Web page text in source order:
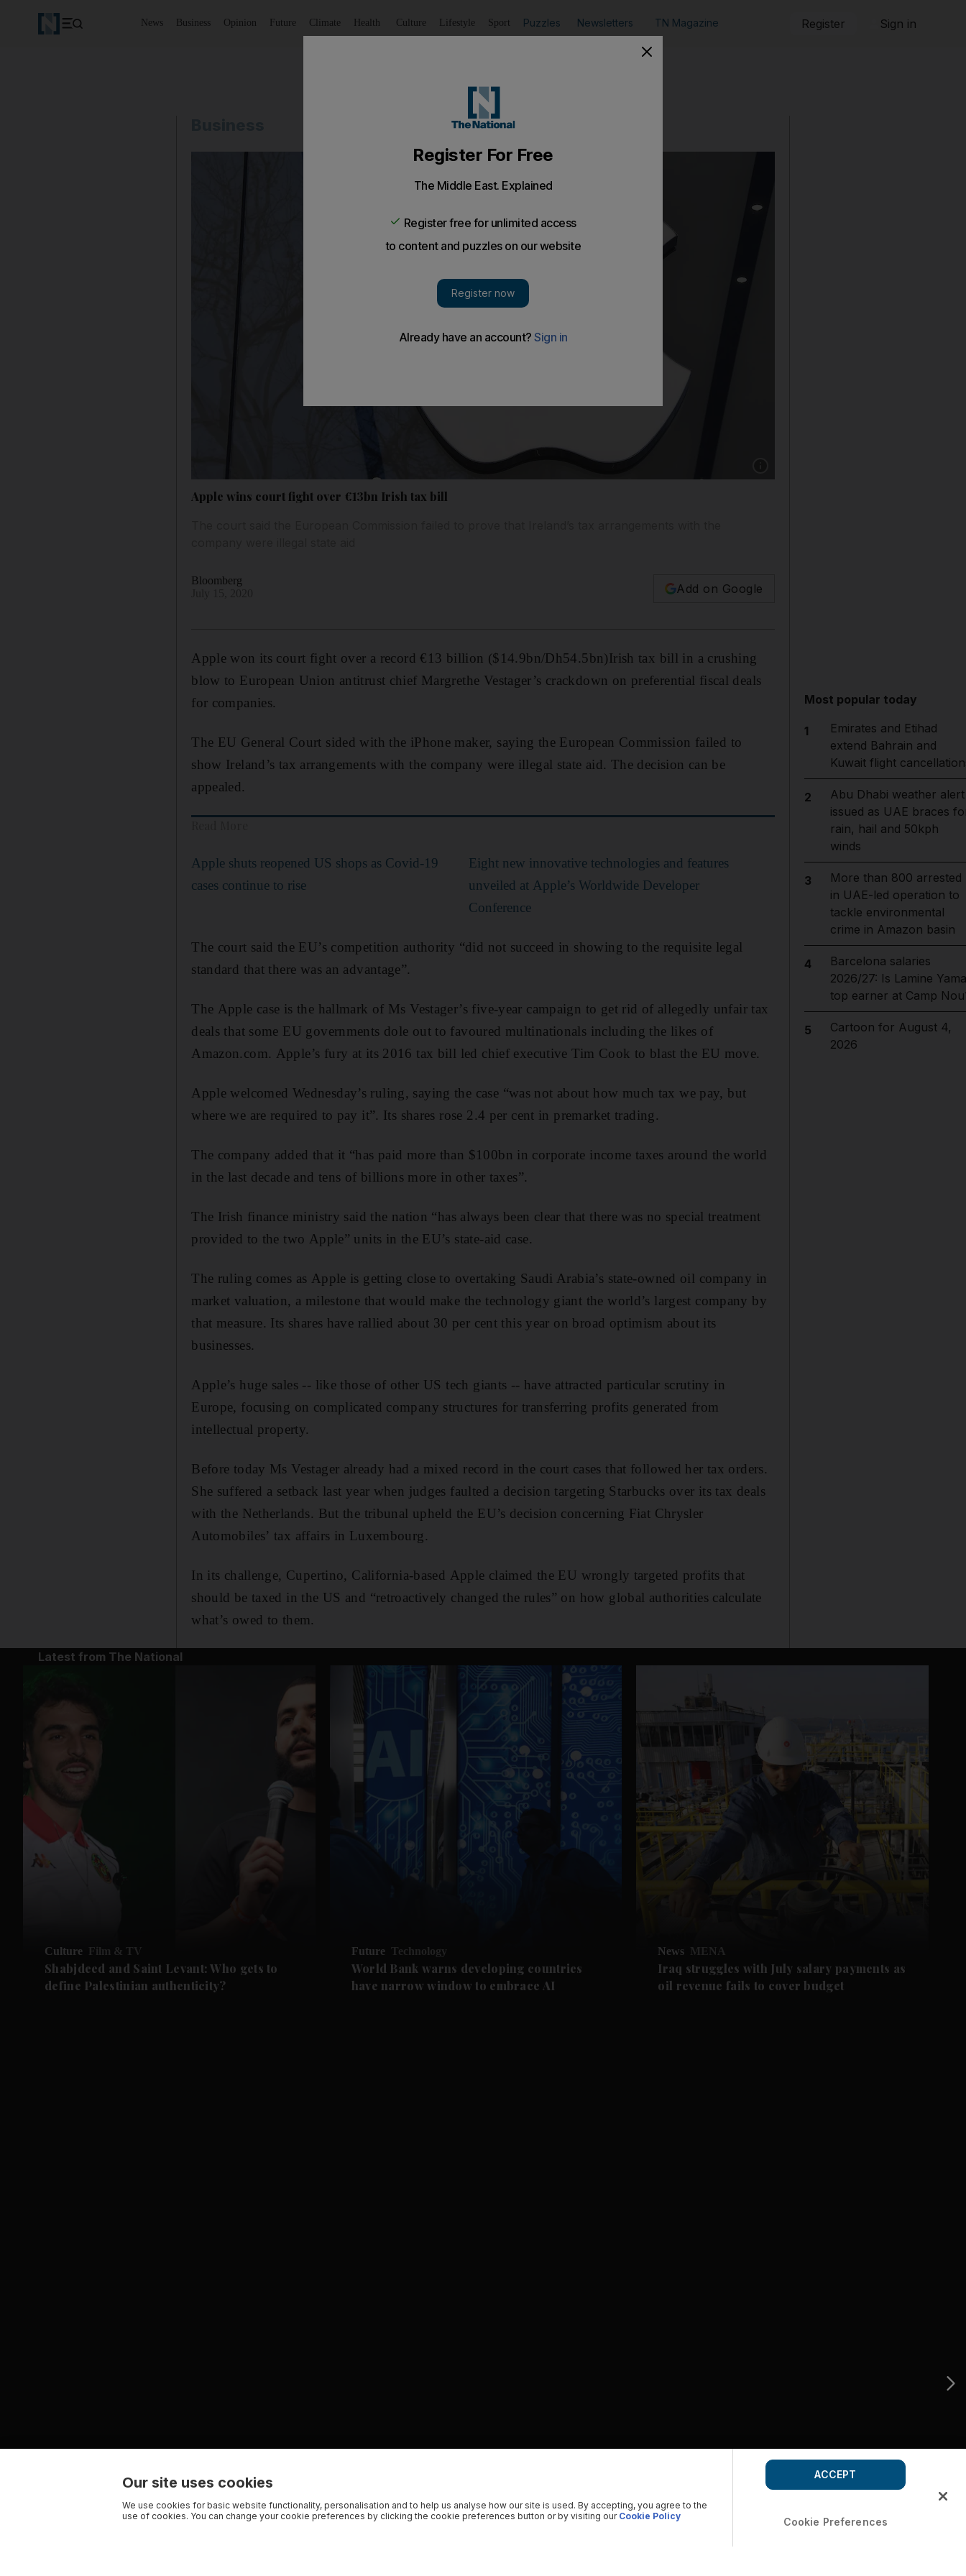
News Business Opinion Future Climate Health Culture Lifestyle Sport Puzzles Newsletters TN Magazine Register Sign in
Apple wins court fight over €13bn Irish tax bill
Bloomberg
Add on Google
Apple won its court fight over a record €13 billion ($14.9bn/Dh54.5bn)Irish tax bill in a crushing
blow to European Union antitrust chief Margrethe Vestager’s crackdown on preferential fiscal deals
for companies.
The EU General Court sided with the iPhone maker, saying the European Commission failed to
show Ireland’s tax arrangements with the company were illegal state aid. The decision can be
appealed.
Apple shuts reopened US shops as Covid-19
cases continue to rise
Eight new innovative technologies and features
unveiled at Apple’s Worldwide Developer
Conference
The court said the EU’s competition authority “did not succeed in showing to the requisite legal
standard that there was an advantage”.
The Apple case is the hallmark of Ms Vestager’s five-year campaign to get rid of allegedly unfair tax
deals that some EU governments dole out to favoured multinationals including the likes of
Amazon.com. Apple’s fury at its 2016 tax bill led chief executive Tim Cook to blast the EU move.
Apple welcomed Wednesday’s ruling, saying the case “was not about how much tax we pay, but
where we are required to pay it”. Its shares rose 2.4 per cent in premarket trading.
The company added that it “has paid more than $100bn in corporate income taxes around the world
in the last decade and tens of billions more in other taxes”.
The Irish finance ministry said the nation “has always been clear that there was no special treatment
provided to the two Apple” units in the EU’s state-aid case.
The ruling comes as Apple is getting close to overtaking Saudi Arabia’s state-owned oil company in
market valuation, a milestone that would make the technology giant the world’s largest company by
that measure. Its shares have rallied about 30 per cent this year on broad optimism about its
businesses.
Apple’s huge sales -- like those of other US tech giants -- have attracted particular scrutiny in
Europe, focusing on complicated company structures for transferring profits generated from
intellectual property.
Before today Ms Vestager already had a mixed record in the court cases that followed her tax orders.
She suffered a setback last year when judges faulted a decision targeting Starbucks over its tax deals
with the Netherlands. But the tribunal upheld the EU’s decision concerning Fiat Chrysler
Automobiles’ tax affairs in Luxembourg.
In its challenge, Cupertino, California-based Apple claimed the EU wrongly targeted profits that
should be taxed in the US and “retroactively changed the rules” on how global authorities calculate
what’s owed to them.
Most popular today
1
Emirates and Etihad
extend Bahrain and
Kuwait flight
2
Abu Dhabi weather alert
issued as UAE braces
rain, hail and 50kph
winds
3
More than 800 arrested
in UAE-led operation to
tackle environmental
crime in Amazon basin
4
Barcelona salaries
2026/27: Is Lamine
top earner at Camp
5
Cartoon for August 4,
2026
Latest from The National
Culture Film & TV
Shabjdeed and Saint Levant: Who gets to
define Palestinian authenticity?
Future Technology
World Bank warns developing countries
have narrow window to embrace AI
News MENA
Iraq struggles with July salary payments as
oil revenue fails to cover budget
Our site uses cookies
We use cookies for basic website functionality, personalisation and to help us analyse how our site is used. By accepting, you agree to the
use of cookies. You can change your cookie preferences by clicking the cookie preferences button or by visiting our Cookie Policy Cookie Preferences
ACCEPT